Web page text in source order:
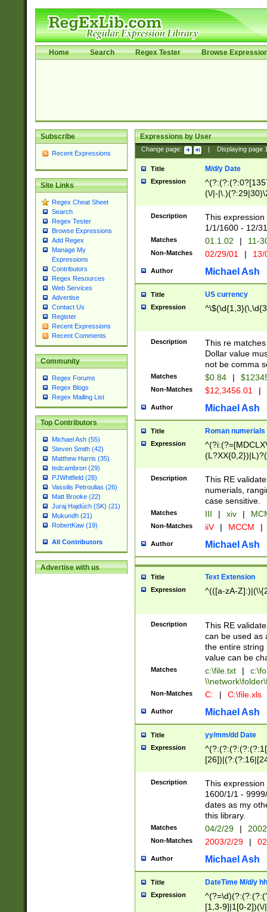
Home Search Regex Tester Browse
Subscribe
Recent Expressions
Site Links
Regex Cheat Sheet
Search
Regex Tester
Browse Expressions
Add Regex
Manage My
Expressions
Contributors
Regex Resources
Web Services
Advertise
Contact Us
Register
Recent Expressions
Recent Comments
Community
Regex Forums
Regex Blogs
Regex Mailing List
Top Contributors
Michael Ash (55)
Steven Smith (42)
Matthew Harris (35)
tedcambron (29)
PJWhitfield (28)
Vassilis Petroulias (26)
Matt Brooke (22)
Juraj Hajdúch (SK) (21)
Mukundh (21)
RobertKaw (19)
All Contributors
Advertise with us
Expressions by User
Change page: Displaying page
Title M/d/y Date
Expression
(\/|-
(?:1[0-2]))(\/|-
\d{2})$
Description
This
1/1/1600 - 12/
Matches 01.1.02 | 11-
Non-Matches 02/29/01 |
Author Michael Ash
Title US currency
Expression
Description
This re
Dollar value
not be comma
Matches $0.84 |
Non-Matches $12,3456.01 |
Author Michael Ash
Title Roman numerials
Expression
Description
This RE
numerials,
case sensitive.
Matches III | xiv |
Non-Matches iiV | MCCM |
Author Michael Ash
Title Text Extension
Expression ^(([a-zA-
Description
This RE
can be used as
the entire string
value can be
Matches c:\file.txt |
Non-Matches C: | C:\file.xls
Author Michael Ash
Title yy/mm/dd Date
Expression
(?:0?[1-
Description
This
1600/1/1 -
dates as my
this library.
Matches 04/2/29 |
Non-Matches 2003/2/29 |
Author Michael Ash
Title DateTime M/d/y
Expression
[1,3-9]|1[0-